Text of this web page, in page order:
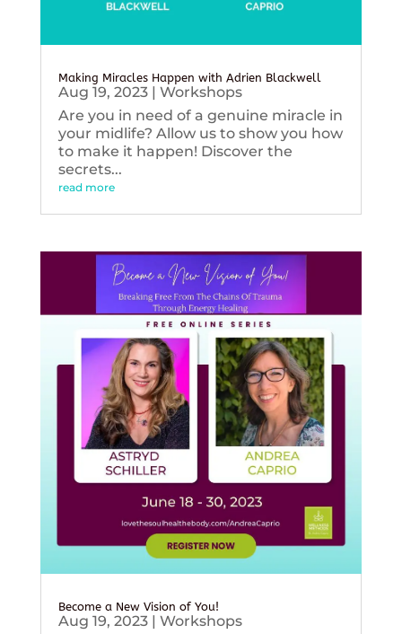
Making Miracles Happen with Adrien Blackwell
Aug 19, 2023| Workshops
Are you in need of a genuine miracle in
your midlife? Allow us to show you how
to make it happen! Discover the
secrets...
read more
Become a New Vision of You!
Aug 19, 2023| Workshops